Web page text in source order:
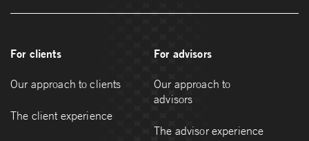
For clients
Our approach to clients
The client experience
For advisors
Our approach to
advisors
The advisor experience